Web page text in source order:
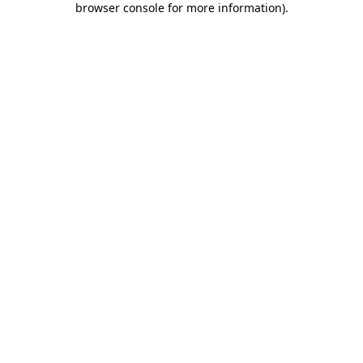
browser console for more information).